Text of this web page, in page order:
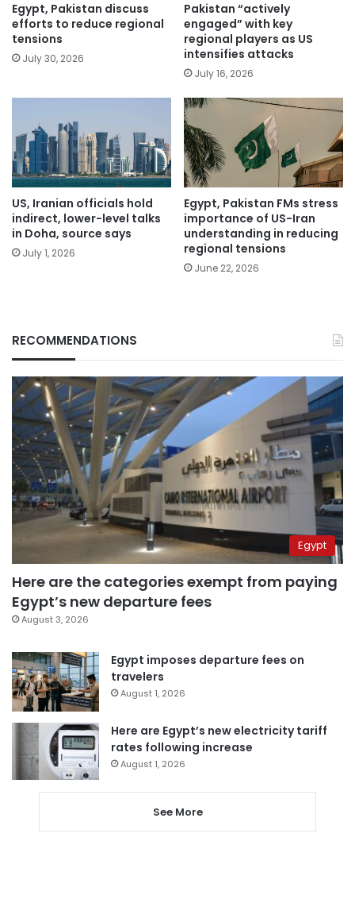
Egypt, Pakistan discuss
efforts to reduce regional
tensions
July 30, 2026
Pakistan “actively
engaged” with key
regional players as US
intensifies attacks
July 16, 2026
US, Iranian officials hold
indirect, lower-level talks
in Doha, source says
July 1, 2026
Egypt, Pakistan FMs stress
importance of US-Iran
understanding in reducing
regional tensions
June 22, 2026
RECOMMENDATIONS
Egypt
Here are the categories exempt from paying
Egypt’s new departure fees
August 3, 2026
Egypt imposes departure fees on
travelers
August 1, 2026
Here are Egypt’s new electricity tariff
rates following increase
August 1, 2026
See More